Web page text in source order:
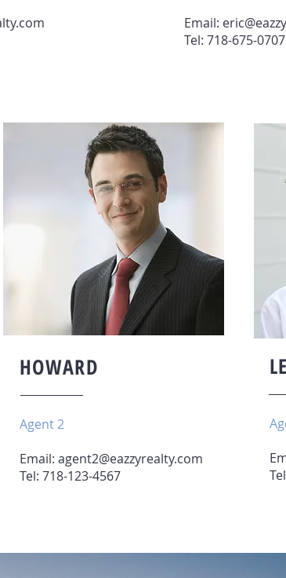
Agent 2 Agent 3
Email:
Tel: 718-675-0707
HOWARD
Agent 2
Email: agent2@eazzyrealty.com
Tel: 718-123-4567